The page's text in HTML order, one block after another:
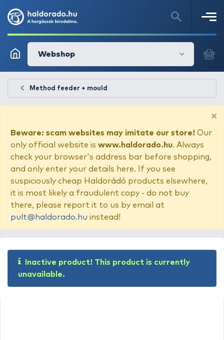
Webshop
Method feeder + mould
×
Beware: scam websites may imitate our store! Our
only official website is www.haldorado.hu. Always
check your browser's address bar before shopping,
and only enter your details here. If you see
suspiciously cheap Haldorádó products elsewhere,
it is most likely a fraudulent copy - do not buy
there, please report it to us by email at
pult@haldorado.hu instead!
Inactive product! This product is currently
unavailable.